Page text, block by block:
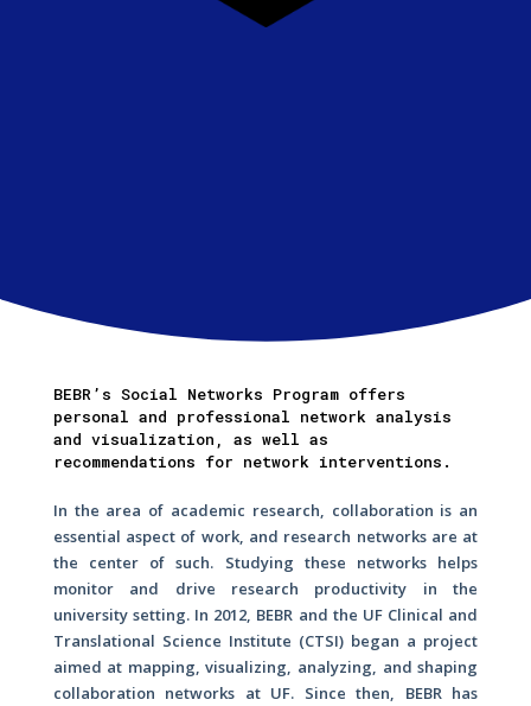
BEBR’s Social Networks Program offers
personal and professional network analysis
and visualization, as well as
recommendations for network interventions.
In the area of academic research, collaboration is an
essential aspect of work, and research networks are at
the center of such. Studying these networks helps
monitor and drive research productivity in the
university setting. In 2012, BEBR and the UF Clinical and
Translational Science Institute (CTSI) began a project
aimed at mapping, visualizing, analyzing, and shaping
collaboration networks at UF. Since then, BEBR has